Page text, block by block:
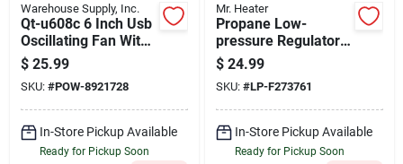
Warehouse Supply, Inc.
Qt-u608c 6 Inch Usb
Oscillating Fan With
3-speed Motor And
Adjustable Tilt
$ 25.99
SKU: #POW-8921728
In-Store Pickup Available
Ready for Pickup Soon
Mr. Heater
Propane Low-
pressure Regulator
With Appliance End
Fitting, 90 Degree
$ 24.99
SKU: #LP-F273761
In-Store Pickup Available
Ready for Pickup Soon